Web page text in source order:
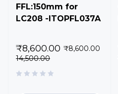
FFL:150mm for
LC208 -ITOPFL037A
14,500.00
₹8,600.00 ₹8,600.00